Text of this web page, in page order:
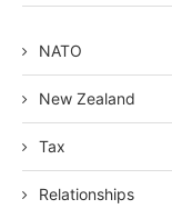
NATO
New Zealand
Tax
Relationships